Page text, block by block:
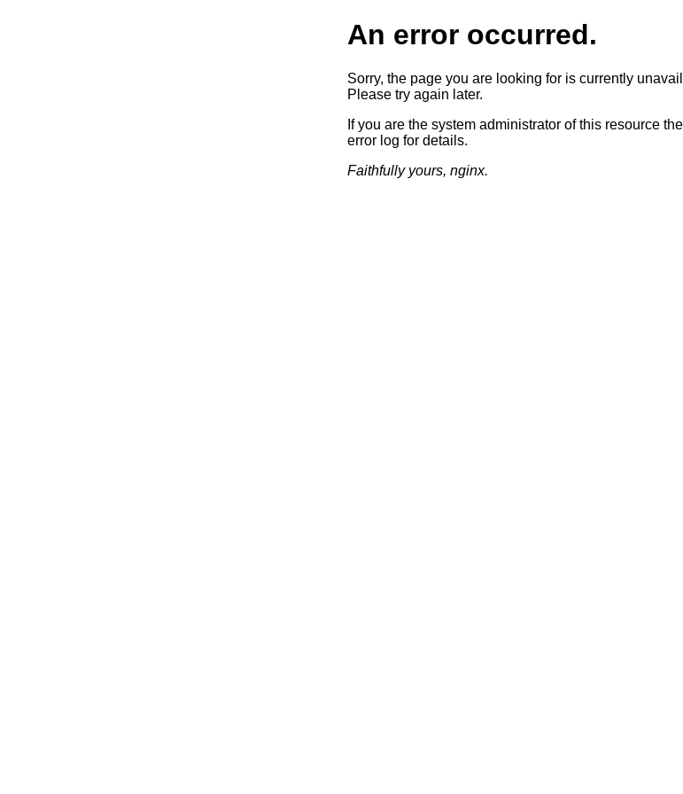
An error occurred.
Sorry, the page you are looking for is currently
Please try again later.
If you are the system administrator of this resource
error log for details.
Faithfully yours, nginx.